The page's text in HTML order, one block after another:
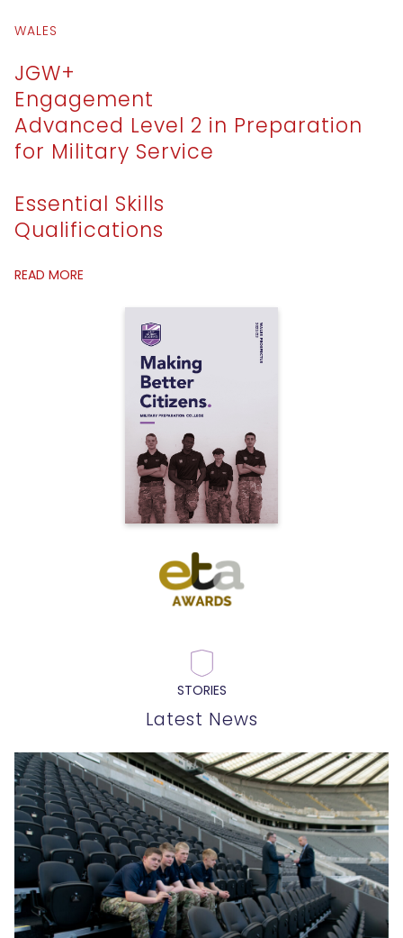
WALES
JGW+
Engagement
Advanced Level 2 in Preparation
for Military Service
Essential Skills
Qualifications
READ MORE
STORIES
Latest News